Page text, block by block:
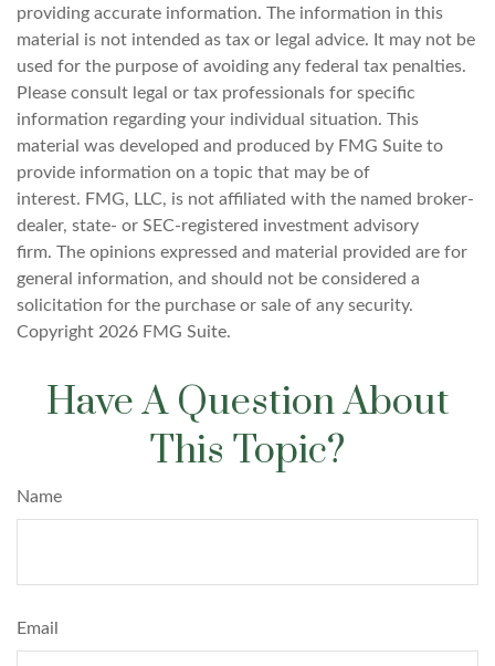
providing accurate information. The information in this
material is not intended as tax or legal advice. It may not be
used for the purpose of avoiding any federal tax penalties.
Please consult legal or tax professionals for specific
information regarding your individual situation. This
material was developed and produced by FMG Suite to
provide information on a topic that may be of
interest. FMG, LLC, is not affiliated with the named broker-
dealer, state- or SEC-registered investment advisory
firm. The opinions expressed and material provided are for
general information, and should not be considered a
solicitation for the purchase or sale of any security.
Copyright 2026 FMG Suite.
Have A Question About
This Topic?
Name
Email